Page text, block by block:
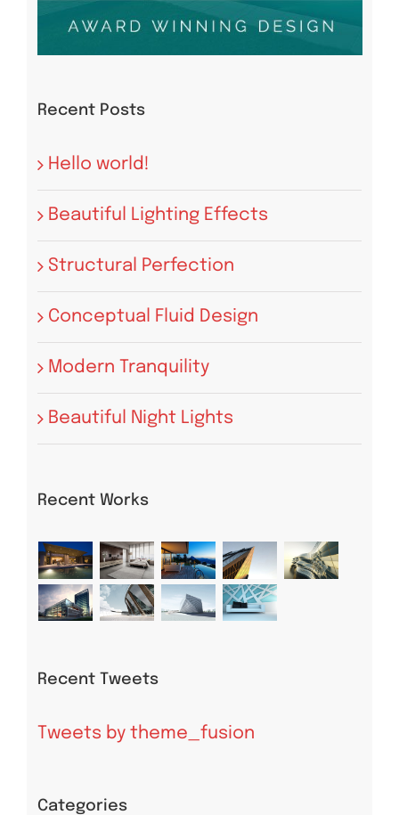
Recent Posts
Hello world!
Beautiful Lighting Effects
Structural Perfection
Conceptual Fluid Design
Modern Tranquility
Beautiful Night Lights
Recent Works
Recent Tweets
Tweets by theme_fusion
Categories